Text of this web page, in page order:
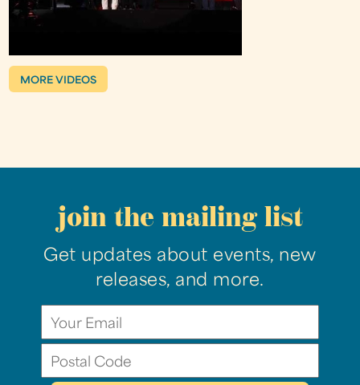
MORE VIDEOS
join the mailing list
Get updates about events, new
releases, and more.